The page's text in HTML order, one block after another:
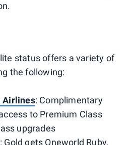
status offers a variety of
the following:
Airlines: Complimentary
to Premium Class
upgrades
: Gold gets Oneworld Ruby,